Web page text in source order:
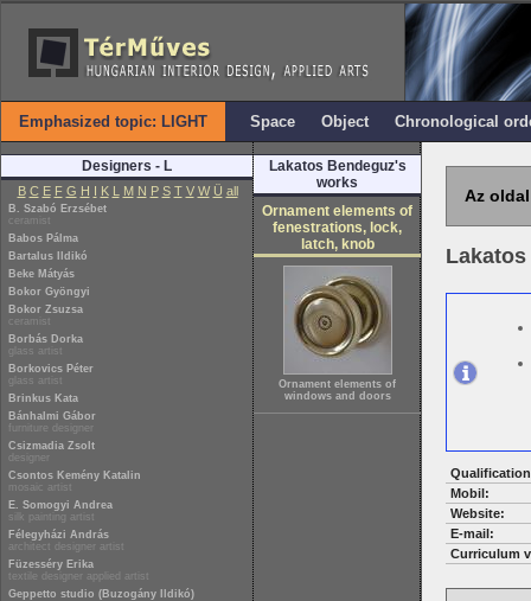
Emphasized topic: LIGHT Space Object Chronological
Designers - L
B C E F G H I K L M N P S T V W Ü all
B. Szabó Erzsébet
ceramist
Babos Pálma
Bartalus Ildikó
Beke Mátyás
Bokor Gyöngyi
Bokor Zsuzsa
ceramist
Borbás Dorka
glass artist
Borkovics Péter
glass artist
Brinkus Kata
Bánhalmi Gábor
furniture designer
Csizmadia Zsolt
designer
Csontos Kemény Katalin
mosaic artist
E. Somogyi Andrea
silk painting artist
Félegyházi András
architect designer artist
Füzesséry Erika
textile designer applied artist
Geppetto studio (Buzogány Ildikó)
Lakatos Bendeguz's
works
Ornament elements of
fenestrations, lock,
latch, knob
Ornament elements of
windows and doors
Az
Mobil:
Website:
E-mail:
Curriculum